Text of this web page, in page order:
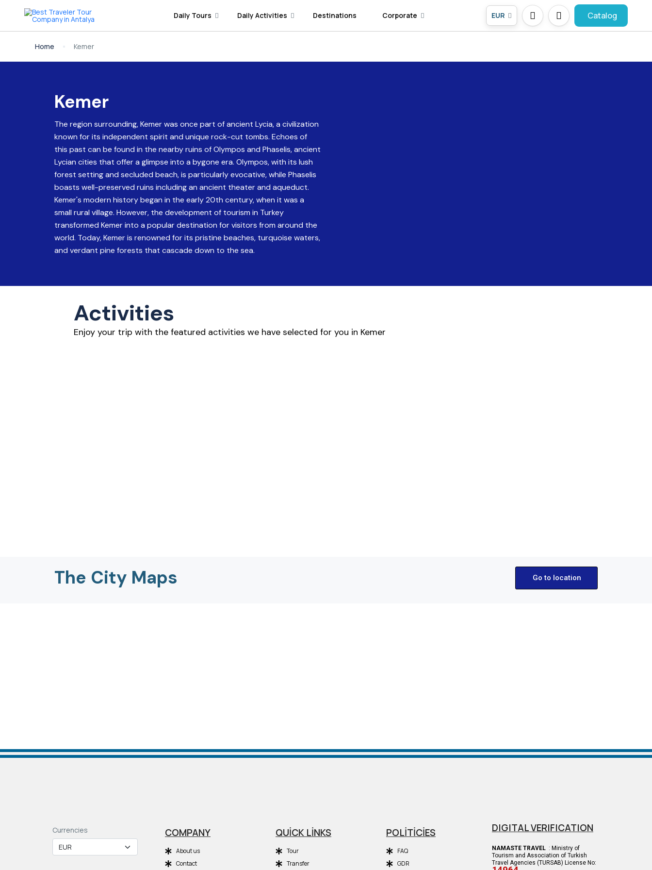
Daily Tours Daily Activities Destinations Corporate EUR Catalog
Home Kemer
Kemer
The region surrounding, Kemer was once part of ancient Lycia, a civilization
known for its independent spirit and unique rock-cut tombs. Echoes of
this past can be found in the nearby ruins of Olympos and Phaselis, ancient
Lycian cities that offer a glimpse into a bygone era. Olympos, with its lush
forest setting and secluded beach, is particularly evocative, while Phaselis
boasts well-preserved ruins including an ancient theater and aqueduct.
Kemer's modern history began in the early 20th century, when it was a
small rural village. However, the development of tourism in Turkey
transformed Kemer into a popular destination for visitors from around the
world. Today, Kemer is renowned for its pristine beaches, turquoise waters,
and verdant pine forests that cascade down to the sea.
Activities
Enjoy your trip with the featured activities we have selected for you in Kemer
The City Maps Go to location
Currencies COMPANY
About us
Contact
QUİCK LİNKS
Tour
Transfer
POLİTİCİES
FAQ
GDR
DIGITAL VERIFICATION
NAMASTE TRAVEL : Ministry of
Tourism and Association of Turkish
Travel Agencies (TURSAB) License No: